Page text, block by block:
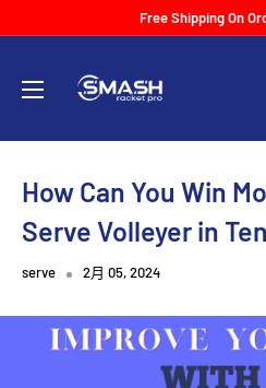
Free Shipping On
Racket
How Can You Win
Serve Volleyer in
serve 2月 05, 2024